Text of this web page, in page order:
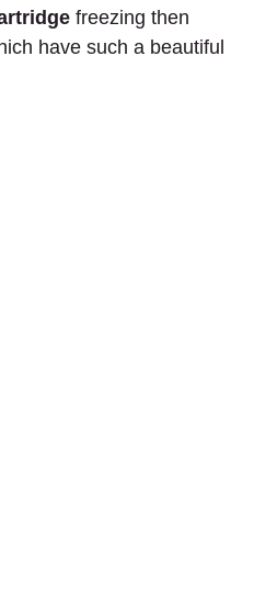
freezing then
have such a beautiful